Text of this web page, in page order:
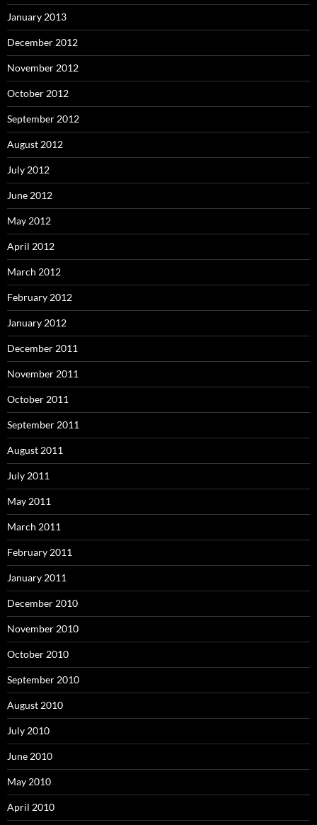
January 2013
December 2012
November 2012
October 2012
September 2012
August 2012
July 2012
June 2012
May 2012
April 2012
March 2012
February 2012
January 2012
December 2011
November 2011
October 2011
September 2011
August 2011
July 2011
May 2011
March 2011
February 2011
January 2011
December 2010
November 2010
October 2010
September 2010
August 2010
July 2010
June 2010
May 2010
April 2010